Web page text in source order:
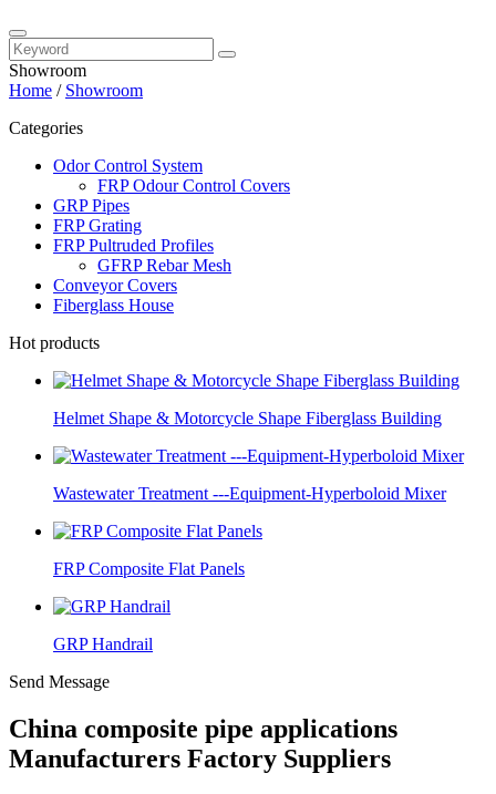
Showroom
Home / Showroom
Categories
Odor Control System
FRP Odour Control Covers
GRP Pipes
FRP Grating
FRP Pultruded Profiles
GFRP Rebar Mesh
Conveyor Covers
Fiberglass House
Hot products
Helmet Shape & Motorcycle Shape Fiberglass Building
Wastewater Treatment ---Equipment-Hyperboloid Mixer
FRP Composite Flat Panels
GRP Handrail
Send Message
China composite pipe applications
Manufacturers Factory Suppliers